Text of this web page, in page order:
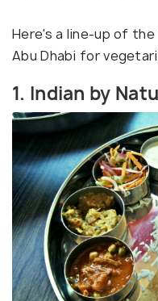
Here's a line-up of
Abu Dhabi for
1. Indian by